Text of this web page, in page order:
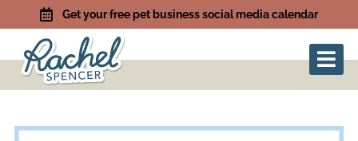
Get your free pet business social media calendar